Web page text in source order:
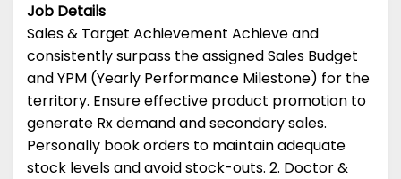
Job Details
Sales & Target Achievement Achieve and
consistently surpass the assigned Sales Budget
and YPM (Yearly Performance Milestone) for the
territory. Ensure effective product promotion to
generate Rx demand and secondary sales.
Personally book orders to maintain adequate
stock levels and avoid stock-outs. 2. Doctor &